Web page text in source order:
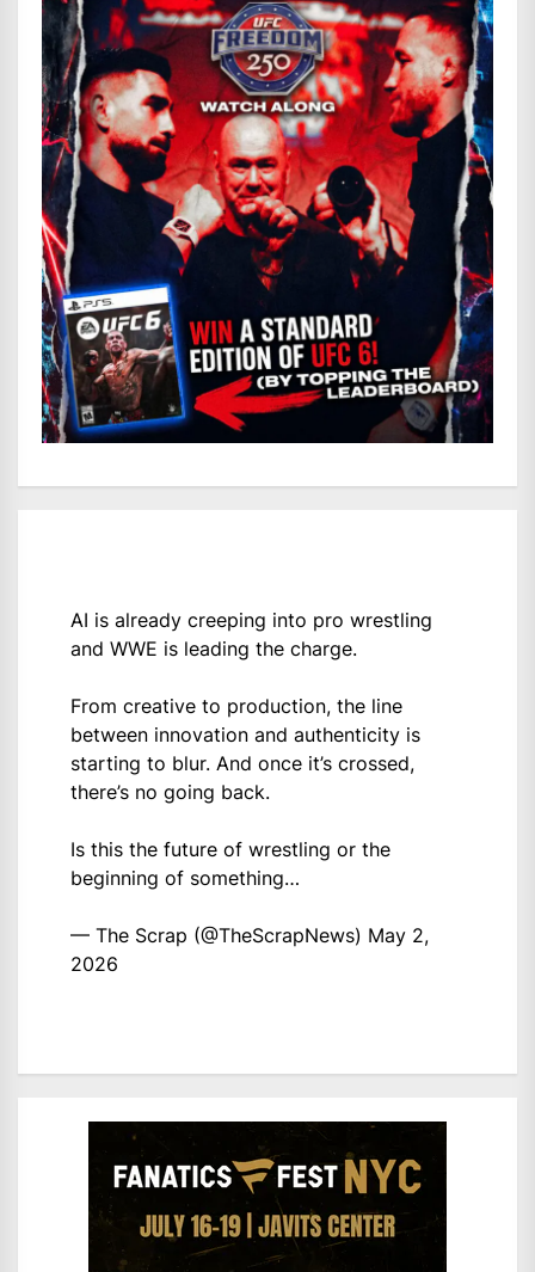
AI is already creeping into pro wrestling
and WWE is leading the charge.
From creative to production, the line
between innovation and authenticity is
starting to blur. And once it’s crossed,
there’s no going back.
Is this the future of wrestling or the
beginning of something…
— The Scrap (@TheScrapNews) May 2,
2026